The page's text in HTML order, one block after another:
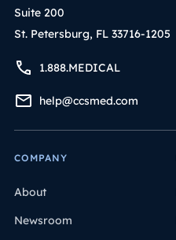
Suite 200
St. Petersburg, FL 33716-1205
1.888.MEDICAL
help@ccsmed.com
COMPANY
About
Newsroom